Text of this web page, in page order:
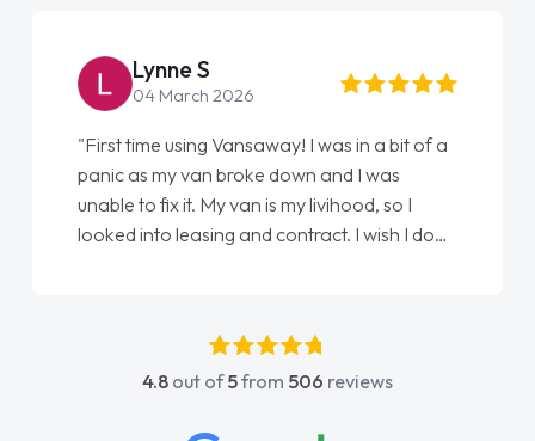
Lynne S
04 March 2026
"First time using Vansaway! I was in a bit of a
panic as my van broke down and I was
unable to fix it. My van is my livihood, so I
looked into leasing and contract. I wish I done
absolutely fantastic, he went above and
beyond to help me. He was easy to contact
4.8 out of5from 506 reviews